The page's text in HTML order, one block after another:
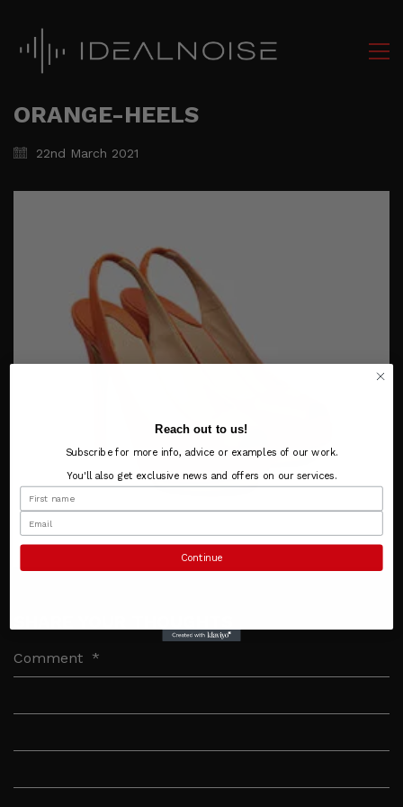
ORANGE-HEELS
22nd March 2021
Comment *
Reach out to us!
Subscribe for more info, advice or examples of our work.
You'll also get exclusive news and offers on our services.
Continue